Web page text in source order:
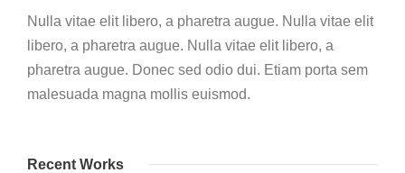
Nulla vitae elit libero, a pharetra augue. Nulla vitae elit
libero, a pharetra augue. Nulla vitae elit libero, a
pharetra augue. Donec sed odio dui. Etiam porta sem
malesuada magna mollis euismod.
Recent Works